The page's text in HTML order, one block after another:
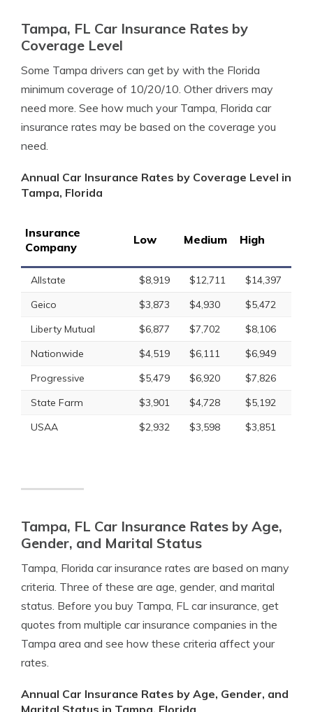
Tampa, FL Car Insurance Rates by
Coverage Level
Some Tampa drivers can get by with the Florida
minimum coverage of 10/20/10. Other drivers may
need more. See how much your Tampa, Florida car
insurance rates may be based on the coverage you
need.
Annual Car Insurance Rates by Coverage Level in
Tampa, Florida
Insurance
Company
Low Medium High
Allstate $8,919 $12,711
$14,397
Geico
$3,873 $4,930
$5,472
Liberty Mutual
$6,877 $7,702
$8,106
Nationwide
$4,519 $6,111
$6,949
Progressive
$5,479 $6,920
$7,826
State Farm
$3,901 $4,728
$5,192
USAA
$2,932 $3,598 $3,851
Tampa, FL Car Insurance Rates by Age,
Gender, and Marital Status
Tampa, Florida car insurance rates are based on many
criteria. Three of these are age, gender, and marital
status. Before you buy Tampa, FL car insurance, get
quotes from multiple car insurance companies in the
Tampa area and see how these criteria affect your
rates.
Annual Car Insurance Rates by Age, Gender, and
Marital Status in Tampa, Florida